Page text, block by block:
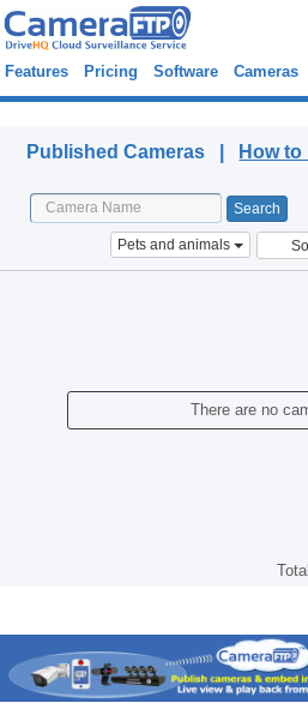
Features Pricing Software Cameras
Published Cameras | How
Pets and animals
There are no